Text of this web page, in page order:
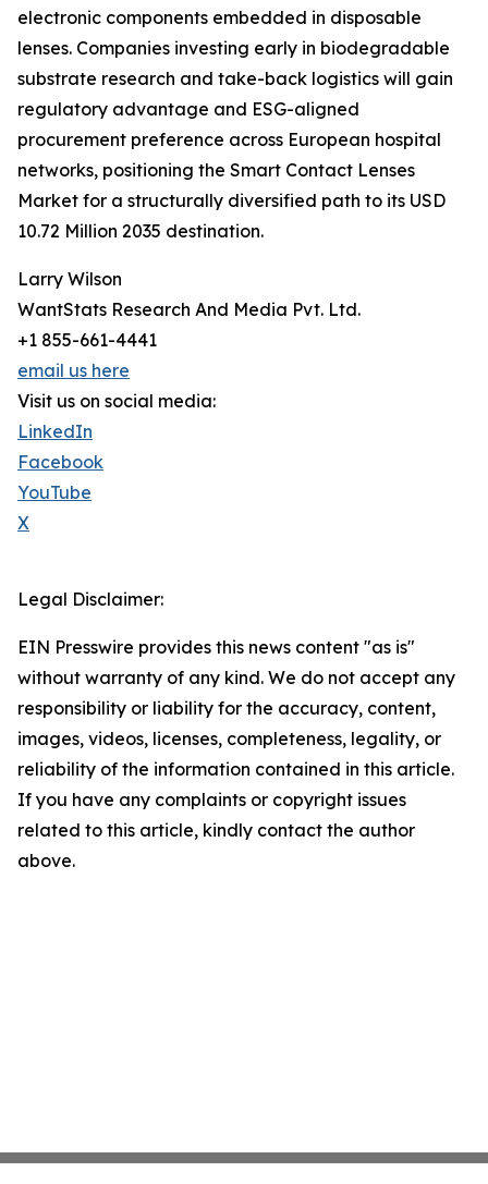
electronic components embedded in disposable
lenses. Companies investing early in biodegradable
substrate research and take-back logistics will gain
regulatory advantage and ESG-aligned
procurement preference across European hospital
networks, positioning the Smart Contact Lenses
Market for a structurally diversified path to its USD
10.72 Million 2035 destination.
Larry Wilson
WantStats Research And Media Pvt. Ltd.
+1 855-661-4441
email us here
Visit us on social media:
LinkedIn
Facebook
YouTube
X
Legal Disclaimer:
EIN Presswire provides this news content "as is"
without warranty of any kind. We do not accept any
responsibility or liability for the accuracy, content,
images, videos, licenses, completeness, legality, or
reliability of the information contained in this article.
If you have any complaints or copyright issues
related to this article, kindly contact the author
above.